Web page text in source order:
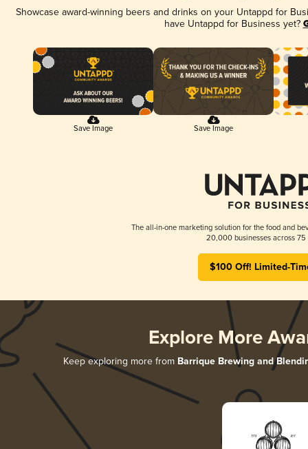
Showcase award-winning beers and drinks on your Untappd for
have Untappd for Business yet?
Save Image Save Image
The all-in-one marketing solution for the food and
20,000 businesses across 75
$100 Off! Limited-
Explore More
Keep exploring more from Barrique Brewing and